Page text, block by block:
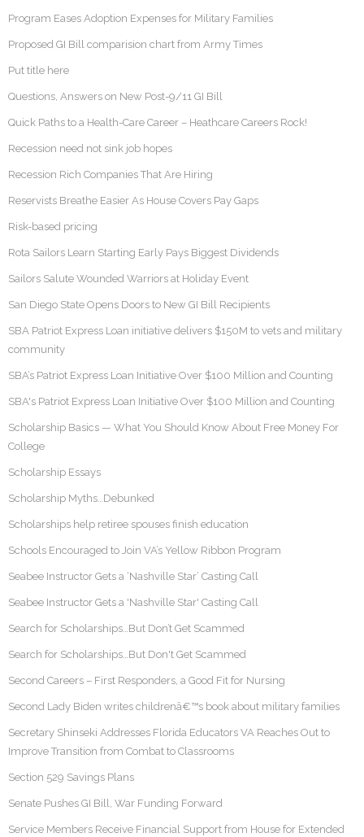
Program Eases Adoption Expenses for Military Families
Proposed GI Bill comparision chart from Army Times
Put title here
Questions, Answers on New Post-9/11 GI Bill
Quick Paths to a Health-Care Career – Heathcare Careers Rock!
Recession need not sink job hopes
Recession Rich Companies That Are Hiring
Reservists Breathe Easier As House Covers Pay Gaps
Risk-based pricing
Rota Sailors Learn Starting Early Pays Biggest Dividends
Sailors Salute Wounded Warriors at Holiday Event
San Diego State Opens Doors to New GI Bill Recipients
SBA Patriot Express Loan initiative delivers $150M to vets and military
community
SBA’s Patriot Express Loan Initiative Over $100 Million and Counting
SBA's Patriot Express Loan Initiative Over $100 Million and Counting
Scholarship Basics — What You Should Know About Free Money For
College
Scholarship Essays
Scholarship Myths…Debunked
Scholarships help retiree spouses finish education
Schools Encouraged to Join VA’s Yellow Ribbon Program
Seabee Instructor Gets a ‘Nashville Star’ Casting Call
Seabee Instructor Gets a 'Nashville Star' Casting Call
Search for Scholarships…But Don’t Get Scammed
Search for Scholarships…But Don't Get Scammed
Second Careers – First Responders, a Good Fit for Nursing
Second Lady Biden writes childrenâ€™s book about military families
Secretary Shinseki Addresses Florida Educators VA Reaches Out to
Improve Transition from Combat to Classrooms
Section 529 Savings Plans
Senate Pushes GI Bill, War Funding Forward
Service Members Receive Financial Support from House for Extended